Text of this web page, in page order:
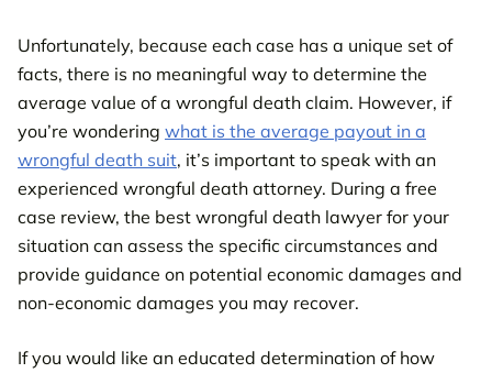
Unfortunately, because each case has a unique set of
facts, there is no meaningful way to determine the
average value of a wrongful death claim. However, if
you’re wondering what is the average payout in a
wrongful death suit, it’s important to speak with an
experienced wrongful death attorney. During a free
case review, the best wrongful death lawyer for your
situation can assess the specific circumstances and
provide guidance on potential economic damages and
non-economic damages you may recover.
If you would like an educated determination of how